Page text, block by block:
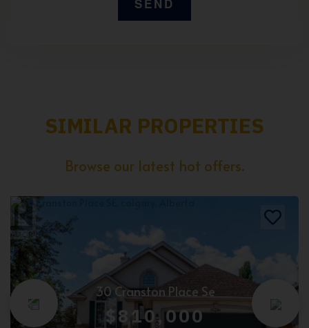
SIMILAR PROPERTIES
Browse our latest hot offers.
30 Cranston Place Se
$810,000